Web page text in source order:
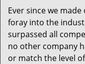
Ever since we made
foray into the
surpassed all
no other company
or match the level